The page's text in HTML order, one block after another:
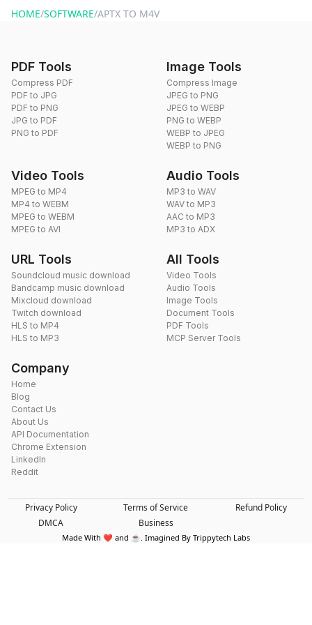
HOME/SOFTWARE/APTX TO M4V
PDF Tools
Compress PDF
PDF to JPG
PDF to PNG
JPG to PDF
PNG to PDF
Image Tools
Compress Image
JPEG to PNG
JPEG to WEBP
PNG to WEBP
WEBP to JPEG
WEBP to PNG
Video Tools
MPEG to MP4
MP4 to WEBM
MPEG to WEBM
MPEG to AVI
Audio Tools
MP3 to WAV
WAV to MP3
AAC to MP3
MP3 to ADX
URL Tools
Soundcloud music download
Bandcamp music download
Mixcloud download
Twitch download
HLS to MP4
HLS to MP3
All Tools
Video Tools
Audio Tools
Image Tools
Document Tools
PDF Tools
MCP Server Tools
Company
Home
Blog
Contact Us
About Us
API Documentation
Chrome Extension
LinkedIn
Reddit
Privacy Policy Terms of Service
Refund Policy
DMCA
Business
Made With ❤️ and ☕. Imagined By Trippytech Labs